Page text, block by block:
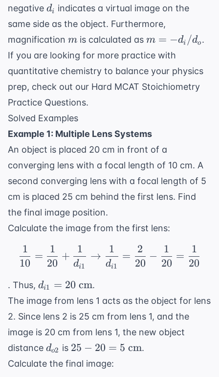
negative d_i
di indicates a virtual image on the
same side as the object. Furthermore,
magnification m
m is calculated as m
= -
/
d_o
m = −di /do .
If you are looking for more practice with
quantitative chemistry to balance your physics
prep, check out our Hard MCAT Stoichiometry
Practice Questions.
Solved Examples
Example 1: Multiple Lens Systems
An object is placed 20 cm in front of a
converging lens with a focal length of 10 cm. A
second converging lens with a focal length of 5
cm is placed 25 cm behind the first lens. Find
the final image position.
Calculate the image from the first lens:
\frac{1}{10} =
10
1
=
20
1
+
di1
1
→
di1
1
=
20
2
−
20
1
=
20
1
. Thus, d_{i1}
= 20
\text{
cm}
di1 = 20 cm.
The image from lens 1 acts as the object for lens
2. Since lens 2 is 25 cm from lens 1, and the
image is 20 cm from lens 1, the new object
distance d_{o2}
do2 is 25 -
20 = 5
25 − 20 = 5 cm.
Calculate the final image: